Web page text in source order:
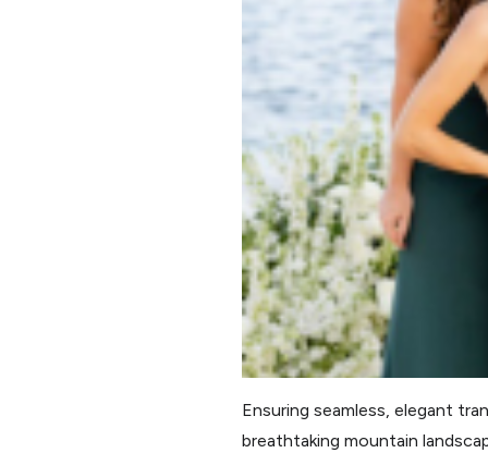
Ensuring seamless, elegant
breathtaking mountain